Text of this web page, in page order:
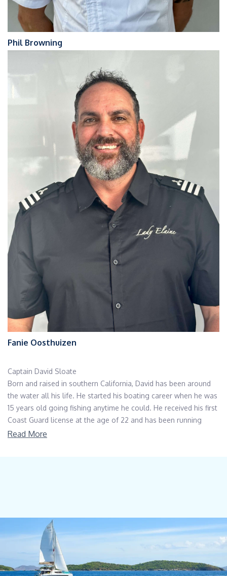
Phil Browning
Fanie Oosthuizen
Captain David Sloate
Born and raised in southern California, David has been around
the water all his life. He started his boating career when he was
15 years old going fishing anytime he could. He received his first
Coast Guard license at the age of 22 and has been running
boats ever since. David has been many places, but his favorite
Chief Officer Tom was born in Zadar, which is coastal town of
Croatia located in the middle of the Adriatic Sea. After maritime
College he completed his OOW unlimited certificate and started
his yachting career. His love of sea and adventure, combined
with maritime education made him a successful seaman from
Read More